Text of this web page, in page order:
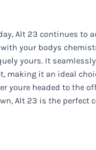
Alt 23 continues to
your bodys
yours. It
making it an ideal
youre headed to the
Alt 23 is the perfect